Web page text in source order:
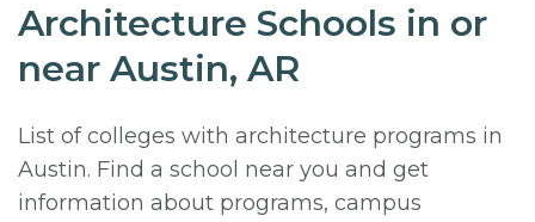
Architecture Schools in or
near Austin, AR
List of colleges with architecture programs in
Austin. Find a school near you and get
information about programs, campus